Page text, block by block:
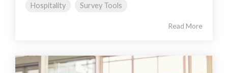
Hospitality Survey Tools
Read More